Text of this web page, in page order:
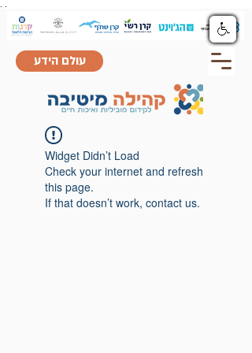
עולם הידע
Widget Didn’t Load
Check your internet and refresh
this page.
If that doesn’t work, contact us.